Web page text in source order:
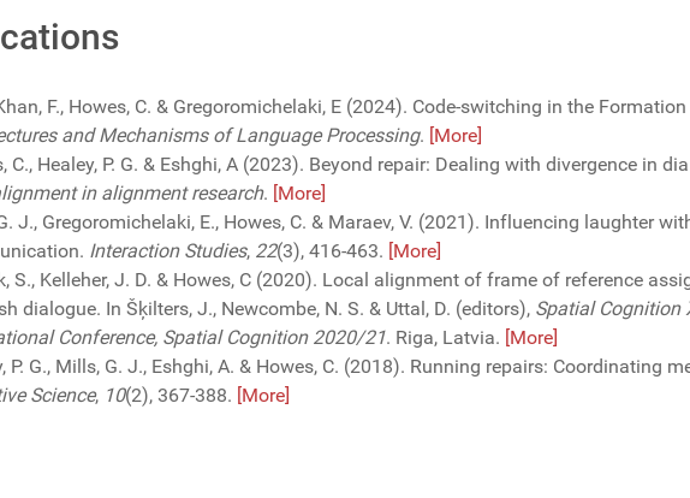
F., Howes, C. & Gregoromichelaki, E (2024). Code-switching in the
and Mechanisms of Language Processing. [More]
C., Healey, P. G. & Eshghi, A (2023). Beyond repair: Dealing with divergence in
in alignment research. [More]
J., Gregoromichelaki, E., Howes, C. & Maraev, V. (2021). Influencing laughter
Interaction Studies, 22(3), 416-463. [More]
S., Kelleher, J. D. & Howes, C (2020). Local alignment of frame of reference
dialogue. In Šķilters, J., Newcombe, N. S. & Uttal, D. (editors), Spatial Cognition
Conference, Spatial Cognition 2020/21. Riga, Latvia. [More]
P. G., Mills, G. J., Eshghi, A. & Howes, C. (2018). Running repairs: Coordinating
Science, 10(2), 367-388. [More]